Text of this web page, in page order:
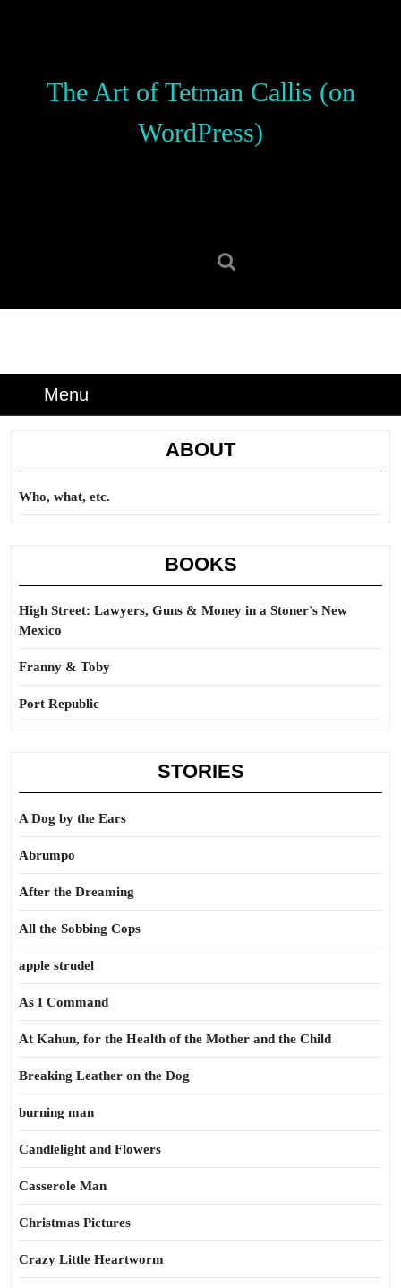
The Art of Tetman Callis (on
WordPress)
Menu
ABOUT
Who, what, etc.
BOOKS
High Street: Lawyers, Guns & Money in a Stoner’s New
Mexico
Franny & Toby
Port Republic
STORIES
A Dog by the Ears
Abrumpo
After the Dreaming
All the Sobbing Cops
apple strudel
As I Command
At Kahun, for the Health of the Mother and the Child
Breaking Leather on the Dog
burning man
Candlelight and Flowers
Casserole Man
Christmas Pictures
Crazy Little Heartworm